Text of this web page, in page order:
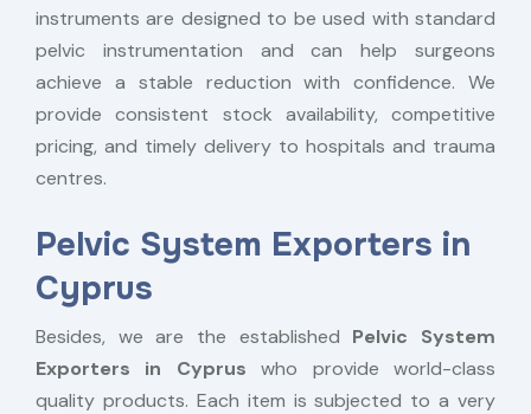
instruments are designed to be used with standard
pelvic instrumentation and can help surgeons
achieve a stable reduction with confidence. We
provide consistent stock availability, competitive
pricing, and timely delivery to hospitals and trauma
centres.
Pelvic System Exporters in
Cyprus
Besides, we are the established Pelvic System
Exporters in Cyprus who provide world-class
quality products. Each item is subjected to a very